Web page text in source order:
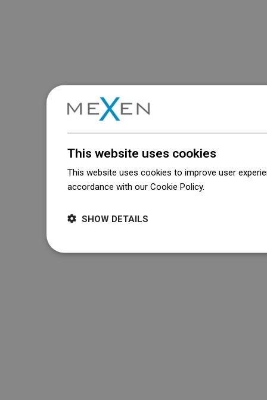
This website uses cookies
This website uses cookies to improve user
accordance with our Cookie Policy.
SHOW DETAILS